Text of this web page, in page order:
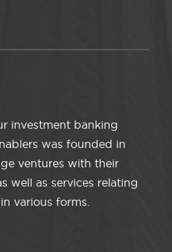
investment banking
was founded in
ventures with their
well as services relating
various forms.